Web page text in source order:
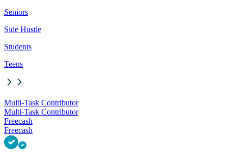
Seniors
Side Hustle
Students
Teens
Multi-Task Contributor
Multi-Task Contributor
Freecash
Freecash